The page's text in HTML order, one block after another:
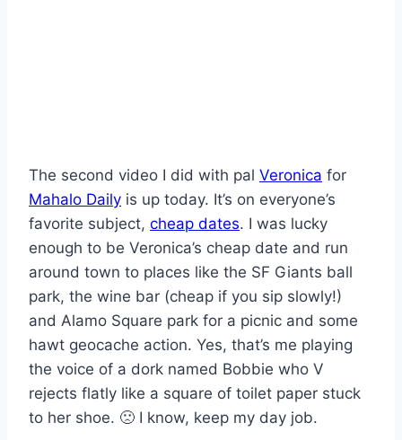
The second video I did with pal Veronica for
Mahalo Daily is up today. It’s on everyone’s
favorite subject, cheap dates. I was lucky
enough to be Veronica’s cheap date and run
around town to places like the SF Giants ball
park, the wine bar (cheap if you sip slowly!)
and Alamo Square park for a picnic and some
hawt geocache action. Yes, that’s me playing
the voice of a dork named Bobbie who V
rejects flatly like a square of toilet paper stuck
to her shoe. 🙁 I know, keep my day job.